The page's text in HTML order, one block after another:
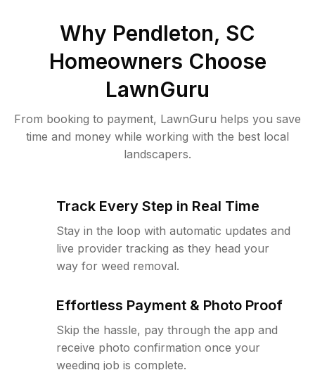
Why Pendleton, SC
Homeowners Choose
LawnGuru
From booking to payment, LawnGuru helps you save
time and money while working with the best local
landscapers.
Track Every Step in Real Time
Stay in the loop with automatic updates and
live provider tracking as they head your
way for weed removal.
Effortless Payment & Photo Proof
Skip the hassle, pay through the app and
receive photo confirmation once your
weeding job is complete.